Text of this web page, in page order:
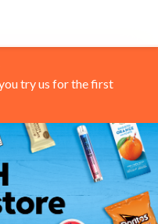
try us for the first